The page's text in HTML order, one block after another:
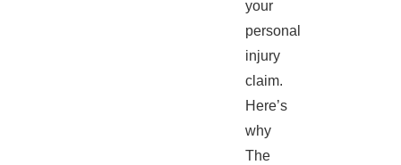
your
personal
injury
claim.
Here’s
why
The